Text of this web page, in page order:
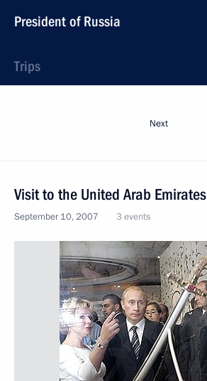
President of Russia
Trips
Next
Visit to the United Arab Emirates
September 10, 2007 3 events